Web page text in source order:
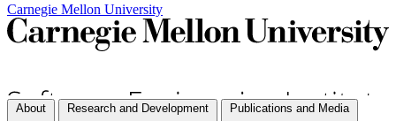
Carnegie Mellon University
About Research and Development Publications and Media